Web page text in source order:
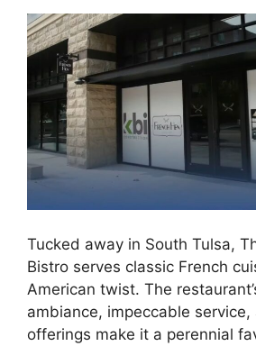
Tucked away in South Tulsa,
Bistro serves classic French
American twist. The
ambiance, impeccable
offerings make it a perennial